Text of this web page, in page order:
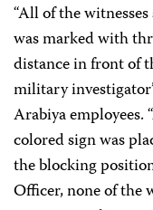
“All of the
was marked with
distance in front of
military
Arabiya employees.
colored sign was
the blocking
Officer, none of the